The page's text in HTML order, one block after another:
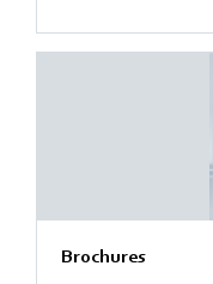
Brochures